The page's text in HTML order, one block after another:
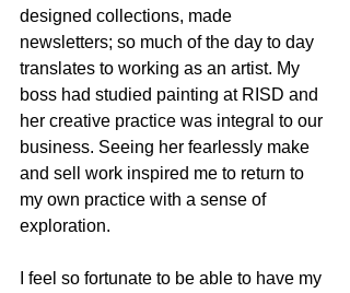
designed collections, made
newsletters; so much of the day to day
translates to working as an artist. My
boss had studied painting at RISD and
her creative practice was integral to our
business. Seeing her fearlessly make
and sell work inspired me to return to
my own practice with a sense of
exploration.
I feel so fortunate to be able to have my